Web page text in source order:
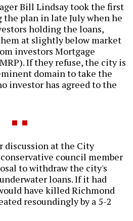
Bill Lindsay took the first
plan in late July when he
holding the loans,
at slightly below market
investors Mortgage
If they refuse, the city is
domain to take the
investor has agreed to the
discussion at the City
council member
to withdraw the city's
loans. If it had
have killed Richmond
resoundingly by a 5-2